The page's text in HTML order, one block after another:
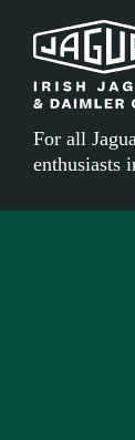
For all
enthusiasts